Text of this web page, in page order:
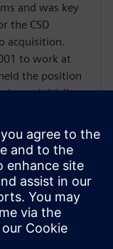
and was key
the CSD
acquisition.
to work at
the position
initially
product for
for 5 years.
and
ASIC and
and
from Brunel
of